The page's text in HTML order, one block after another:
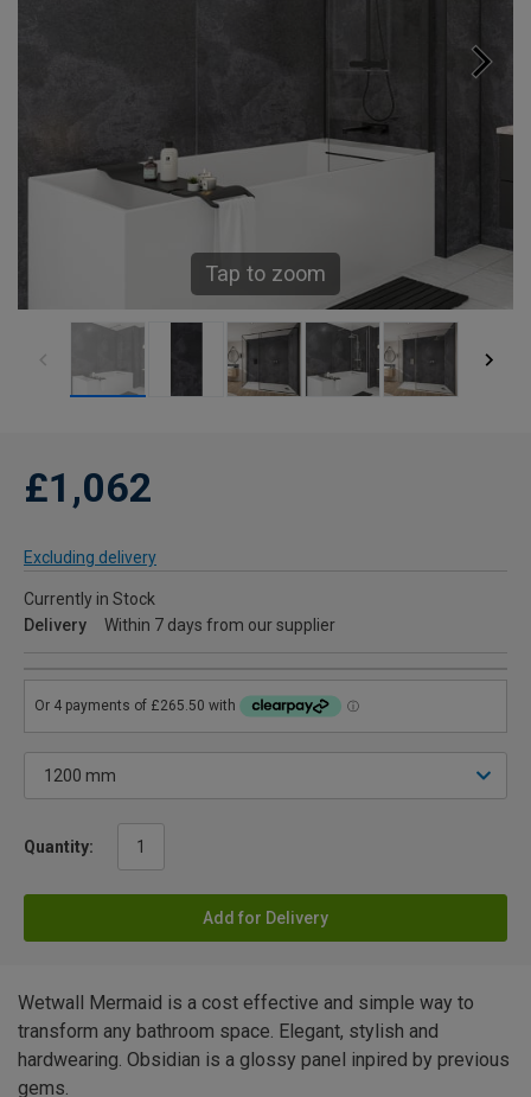
Tap to zoom
£1,062
Excluding delivery
Currently in Stock
Delivery
Within 7 days from our supplier
Quantity:
Add for Delivery
Wetwall Mermaid is a cost effective and simple way to
transform any bathroom space. Elegant, stylish and
hardwearing. Obsidian is a glossy panel inpired by previous
gems.